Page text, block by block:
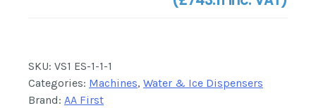
SKU: VS1 ES-1-1-1
Categories: Machines, Water & Ice Dispensers
Brand: AA First